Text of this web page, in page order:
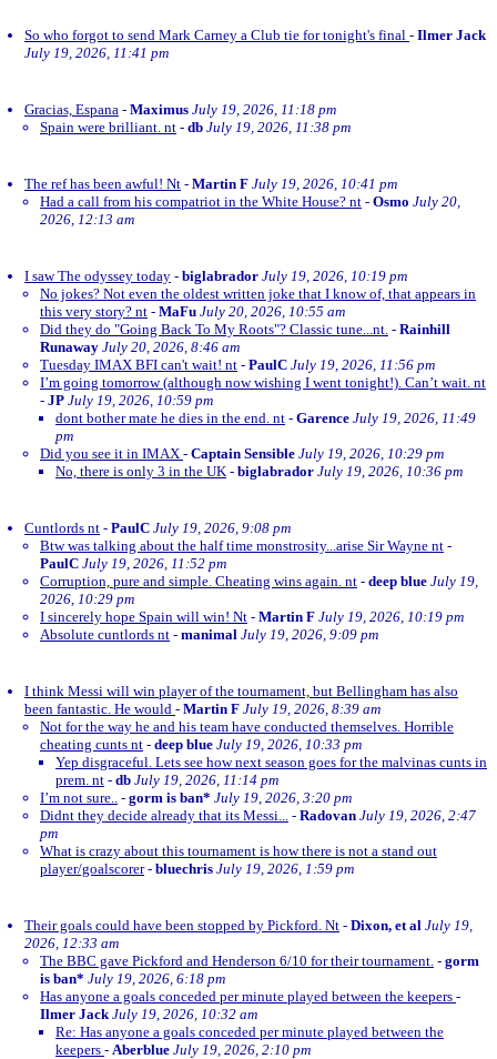
So who forgot to send Mark Carney a Club tie for tonight's final - Ilmer Jack
July 19, 2026, 11:41 pm
Gracias, Espana - Maximus July 19, 2026, 11:18 pm
Spain were brilliant. nt - db July 19, 2026, 11:38 pm
The ref has been awful! Nt - Martin F July 19, 2026, 10:41 pm
Had a call from his compatriot in the White House? nt - Osmo July 20,
2026, 12:13 am
I saw The odyssey today - biglabrador July 19, 2026, 10:19 pm
No jokes? Not even the oldest written joke that I know of, that appears in
this very story? nt - MaFu July 20, 2026, 10:55 am
Did they do "Going Back To My Roots"? Classic tune...nt. - Rainhill
Runaway July 20, 2026, 8:46 am
Tuesday IMAX BFI can't wait! nt - PaulC July 19, 2026, 11:56 pm
I’m going tomorrow (although now wishing I went tonight!). Can’t wait. nt
- JP July 19, 2026, 10:59 pm
dont bother mate he dies in the end. nt - Garence July 19, 2026, 11:49
pm
Did you see it in IMAX - Captain Sensible July 19, 2026, 10:29 pm
No, there is only 3 in the UK - biglabrador July 19, 2026, 10:36 pm
Cuntlords nt - PaulC July 19, 2026, 9:08 pm
Btw was talking about the half time monstrosity...arise Sir Wayne nt -
PaulC July 19, 2026, 11:52 pm
Corruption, pure and simple. Cheating wins again. nt - deep blue July 19,
2026, 10:29 pm
I sincerely hope Spain will win! Nt - Martin F July 19, 2026, 10:19 pm
Absolute cuntlords nt - manimal July 19, 2026, 9:09 pm
I think Messi will win player of the tournament, but Bellingham has also
been fantastic. He would - Martin F July 19, 2026, 8:39 am
Not for the way he and his team have conducted themselves. Horrible
cheating cunts nt - deep blue July 19, 2026, 10:33 pm
Yep disgraceful. Lets see how next season goes for the malvinas cunts in
prem. nt - db July 19, 2026, 11:14 pm
I’m not sure.. - gorm is ban* July 19, 2026, 3:20 pm
Didnt they decide already that its Messi... - Radovan July 19, 2026, 2:47
pm
What is crazy about this tournament is how there is not a stand out
player/goalscorer- bluechris July 19, 2026, 1:59 pm
Their goals could have been stopped by Pickford. Nt - Dixon, et al July 19,
2026, 12:33 am
The BBC gave Pickford and Henderson 6/10 for their tournament. - gorm
is ban* July 19, 2026, 6:18 pm
Has anyone a goals conceded per minute played between the keepers -
Ilmer JackJuly 19, 2026, 10:32 am
Re: Has anyone a goals conceded per minute played between the
keepers - Aberblue July 19, 2026, 2:10 pm